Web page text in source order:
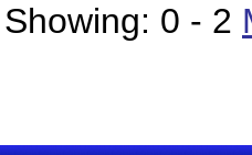
Showing: 0 - 2